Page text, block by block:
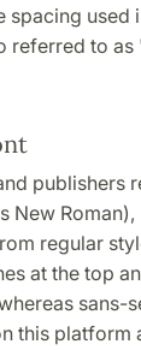
spacing used
referred to
publishers
New
regular
at the top
sans-
this platform